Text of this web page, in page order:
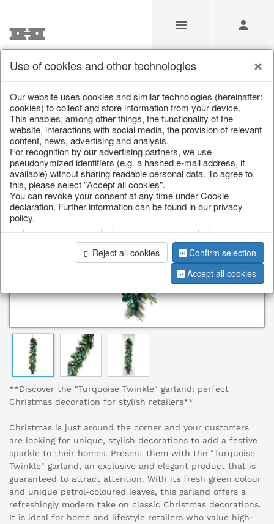
/ Christmas / Wreaths & garlands
**Discover the "Turquoise Twinkle" garland: perfect
Christmas decoration for stylish retailers**
Christmas is just around the corner and your customers
are looking for unique, stylish decorations to add a festive
sparkle to their homes. Present them with the "Turquoise
Twinkle" garland, an exclusive and elegant product that is
guaranteed to attract attention. With its fresh green colour
and unique petrol-coloured leaves, this garland offers a
refreshingly modern take on classic Christmas decorations.
It is ideal for home and lifestyle retailers who value high-
Use of cookies and other technologies
Our website uses cookies and similar technologies (hereinafter:
cookies) to collect and store information from your device.
This enables, among other things, the functionality of the
website, interactions with social media, the provision of relevant
content, news, advertising and analysis.
For recognition by our advertising partners, we use
pseudonymized identifiers (e.g. a hashed e-mail address, if
available) without sharing readable personal data. To agree to
this, please select "Accept all cookies".
You can revoke your consent at any time under Cookie
declaration. Further information can be found in our privacy
policy.
Web analysis Personalization
Advertising
Reject all cookies
Confirm selection
Accept all cookies